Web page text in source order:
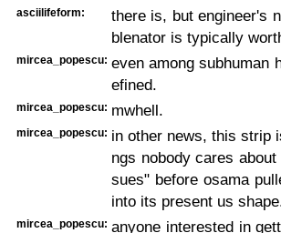
asciilifeform:
there is, but engineer's
blenator is typically
mircea_popescu: even among subhuman
efined.
mircea_popescu: mwhell.
mircea_popescu: in other news, this strip
ngs nobody cares
sues" before osama
into its present us
mircea_popescu: anyone interested in